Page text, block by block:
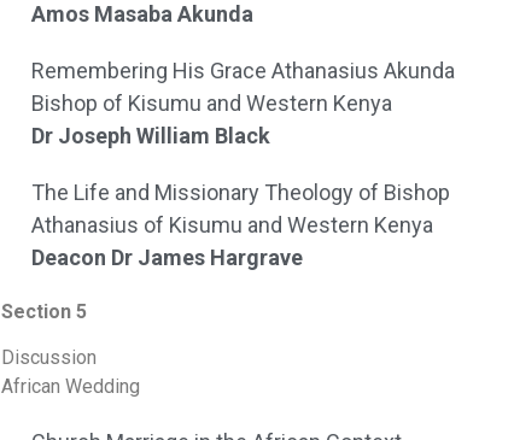
Amos Masaba Akunda
Remembering His Grace Athanasius Akunda
Bishop of Kisumu and Western Kenya
Dr Joseph William Black
The Life and Missionary Theology of Bishop
Athanasius of Kisumu and Western Kenya
Deacon Dr James Hargrave
Section 5
Discussion
African Wedding